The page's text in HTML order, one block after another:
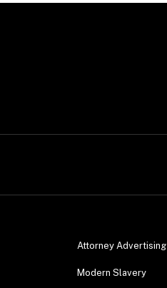
Attorney Advertising
Modern Slavery